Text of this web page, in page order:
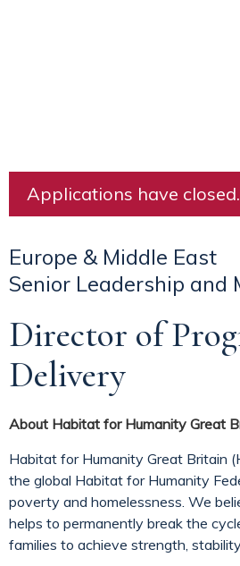
Applications have closed.
Europe & Middle East
Senior Leadership and
Director of
Delivery
About Habitat for Humanity Great
Habitat for Humanity Great Britain
the global Habitat for Humanity
poverty and homelessness. We
helps to permanently break the
families to achieve strength,